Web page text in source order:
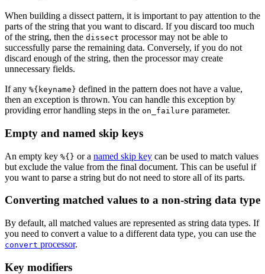
When building a dissect pattern, it is important to pay attention to the
parts of the string that you want to discard. If you discard too much
of the string, then the dissect processor may not be able to
successfully parse the remaining data. Conversely, if you do not
discard enough of the string, then the processor may create
unnecessary fields.
If any %{keyname} defined in the pattern does not have a value,
then an exception is thrown. You can handle this exception by
providing error handling steps in the on_failure parameter.
Empty and named skip keys
An empty key %{} or a named skip key can be used to match values
but exclude the value from the final document. This can be useful if
you want to parse a string but do not need to store all of its parts.
Converting matched values to a non-string data type
By default, all matched values are represented as string data types. If
you need to convert a value to a different data type, you can use the
convert processor.
Key modifiers